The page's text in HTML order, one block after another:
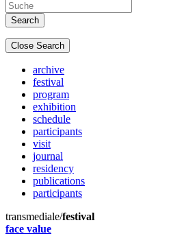
Close Search
archive
festival
program
exhibition
schedule
participants
visit
journal
residency
publications
participants
transmediale/festival
face value